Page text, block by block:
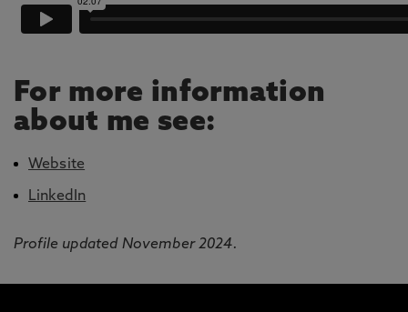
For more information
about me see:
Website
LinkedIn
Profile updated November 2024.